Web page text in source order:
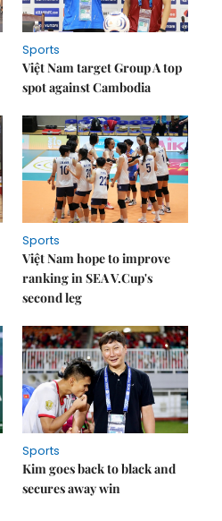
Sports
Việt Nam target Group A top
spot against Cambodia
Sports
Việt Nam hope to improve
ranking in SEA V.Cup's
second leg
Sports
Kim goes back to black and
secures away win